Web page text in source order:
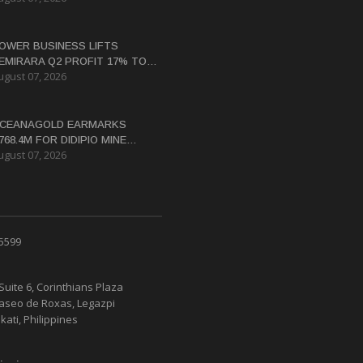
BUSINESS LIFTS
Q2 PROFIT 17% TO
BILLION
07, 2026
EARMARKS
FOR DIDIPIO MINE
07, 2026
6, Corinthians Plaza
de Roxas, Legazpi
Philippines